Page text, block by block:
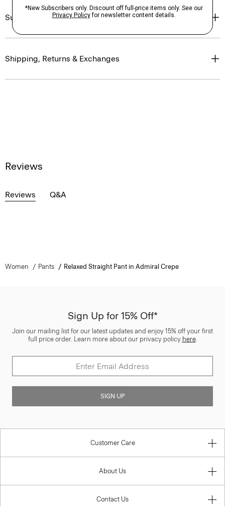
Sustainability & Traceability
Shipping, Returns & Exchanges
Reviews
Reviews Q&A
Women Pants Relaxed Straight Pant in Admiral Crepe
Sign Up for 15% Off*
Join our mailing list for our latest updates and enjoy 15% off your first
full price order. Learn more about our privacy policy here.
SIGN UP
Customer Care
About Us
Contact Us